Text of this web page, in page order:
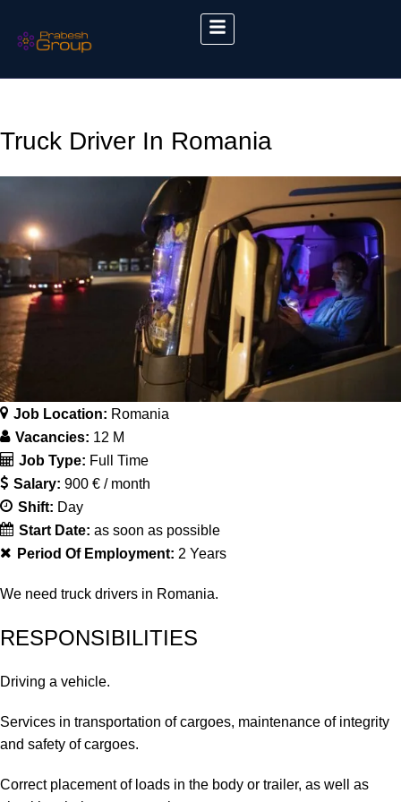
Truck Driver In Romania
Job Location: Romania
Vacancies: 12 M
Job Type: Full Time
Salary: 900 € / month
Shift: Day
Start Date: as soon as possible
Period Of Employment: 2 Years
We need truck drivers in Romania.
RESPONSIBILITIES
Driving a vehicle.
Services in transportation of cargoes, maintenance of integrity
and safety of cargoes.
Correct placement of loads in the body or trailer, as well as